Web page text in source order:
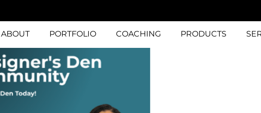
ABOUT PORTFOLIO COACHING PRODUCTS